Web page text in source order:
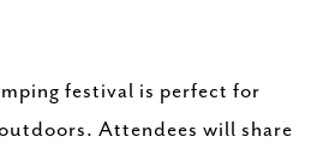
festival is perfect for
Attendees will share